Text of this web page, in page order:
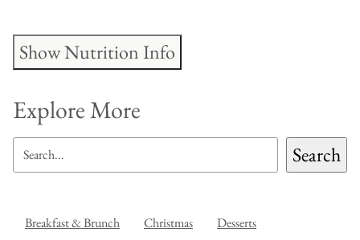
Show Nutrition Info
Explore More
SEARCH Search
Breakfast & Brunch Christmas Desserts